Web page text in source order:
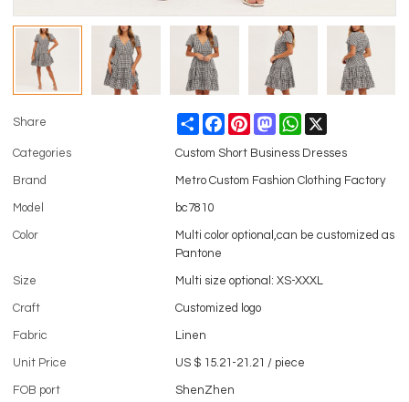
Share ShareFacebookPinterestMastodonWhatsApp
Categories Custom Short Business Dresses
Brand Metro Custom Fashion Clothing Factory
Model bc7810
Color
Multi color optional,can be customized as
Pantone
Size Multi size optional: XS-XXXL
Craft Customized logo
Fabric Linen
Unit Price US $ 15.21-21.21 / piece
FOB port ShenZhen